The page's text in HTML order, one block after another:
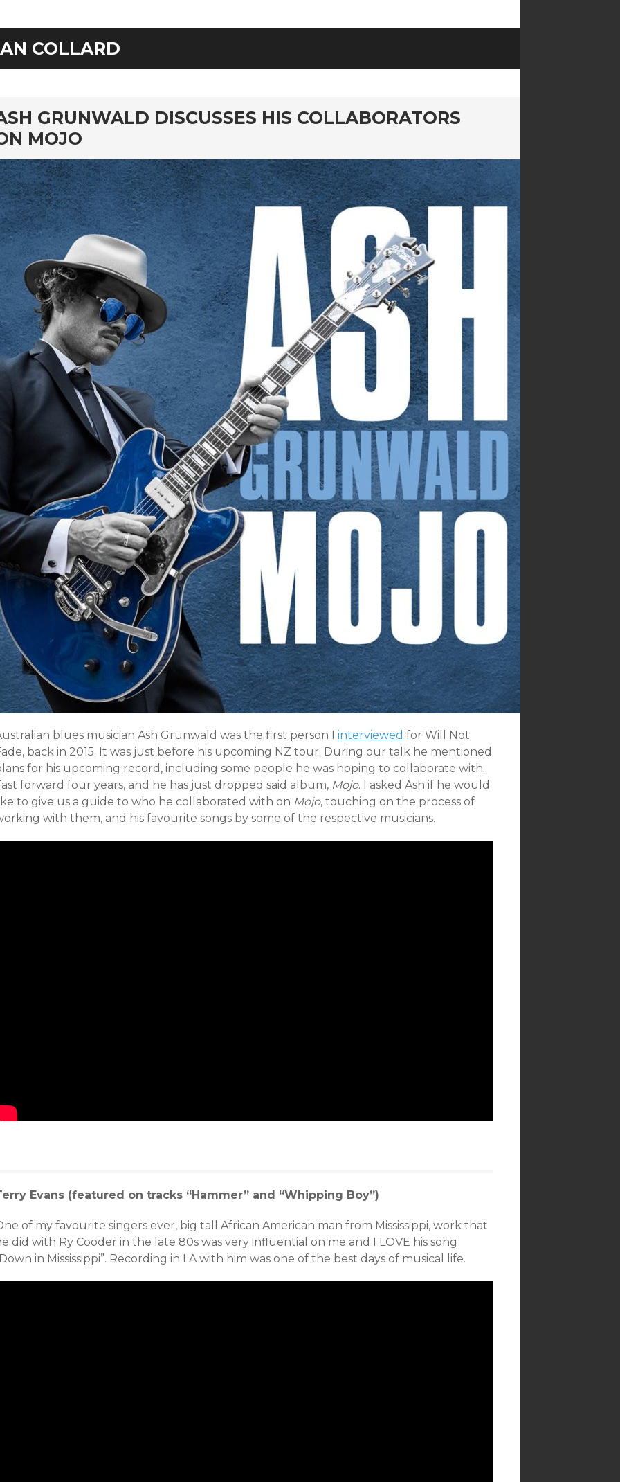
COLLARD
GRUNWALD DISCUSSES HIS COLLABORATORS
MOJO
blues musician Ash Grunwald was the first person I interviewed for Will Not
back in 2015. It was just before his upcoming NZ tour. During our talk he mentioned
for his upcoming record, including some people he was hoping to collaborate with.
forward four years, and he has just dropped said album, Mojo. I asked Ash if he would
to give us a guide to who he collaborated with on Mojo, touching on the process of
with them, and his favourite songs by some of the respective musicians.
Evans (featured on tracks “Hammer” and “Whipping Boy”)
of my favourite singers ever, big tall African American man from Mississippi, work that
did with Ry Cooder in the late 80s was very influential on me and I LOVE his song
in Mississippi”. Recording in LA with him was one of the best days of musical life.